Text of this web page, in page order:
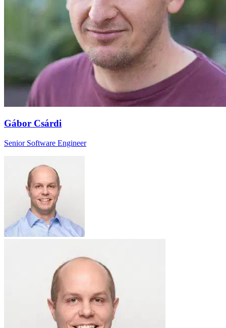
Gábor Csárdi
Senior Software Engineer